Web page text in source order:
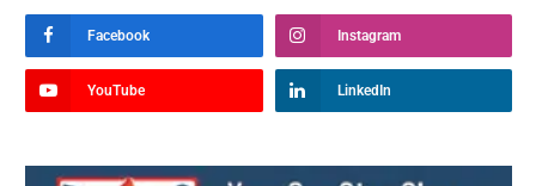
Facebook Instagram
YouTube LinkedIn